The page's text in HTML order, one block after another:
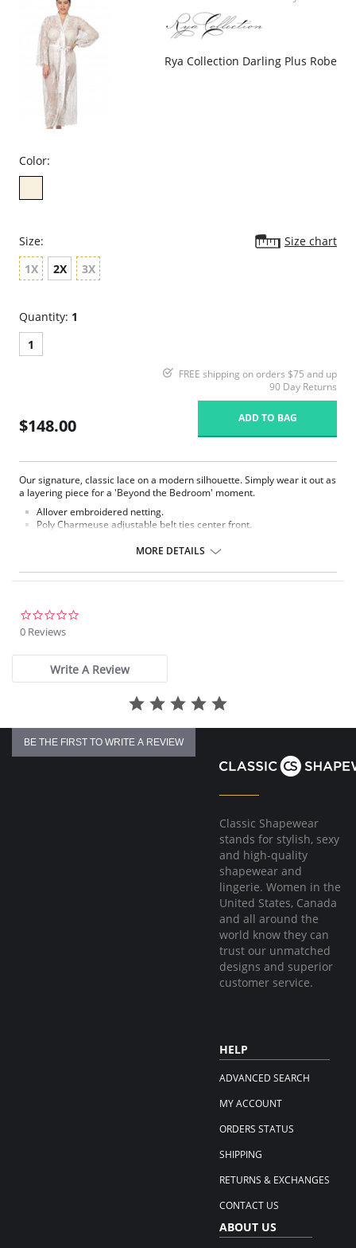
Rya Collection Darling Plus Robe
Color:
Size:
Size chart
1X
2X 3X
Quantity: 1
1
FREE shipping on orders $75 and up
90 Day Returns
$148.00 ADD TO BAG
Our signature, classic lace on a modern silhouette. Simply wear it out as
a layering piece for a 'Beyond the Bedroom' moment.
Allover embroidered netting.
Poly Charmeuse adjustable belt ties center front.
Fabric Content: 100% Poly Charmeuse.
MORE DETAILS
0 Reviews
Write A Review
BE THE FIRST TO WRITE A REVIEW
Classic Shapewear
stands for stylish, sexy
and high-quality
shapewear and
lingerie. Women in the
United States, Canada
and all around the
world know they can
trust our unmatched
designs and superior
customer service.
HELP
ADVANCED SEARCH
MY ACCOUNT
ORDERS STATUS
SHIPPING
RETURNS & EXCHANGES
CONTACT US
ABOUT US